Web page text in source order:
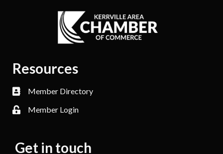
Resources
Member Directory
Member Login
Get in touch